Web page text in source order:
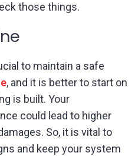
those things.
to maintain a safe
, and it is better to start on
is built. Your
could lead to higher
So, it is vital to
and keep your system